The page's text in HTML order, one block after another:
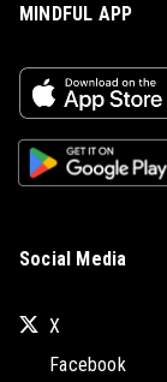
MINDFUL APP
Social Media
X
Facebook